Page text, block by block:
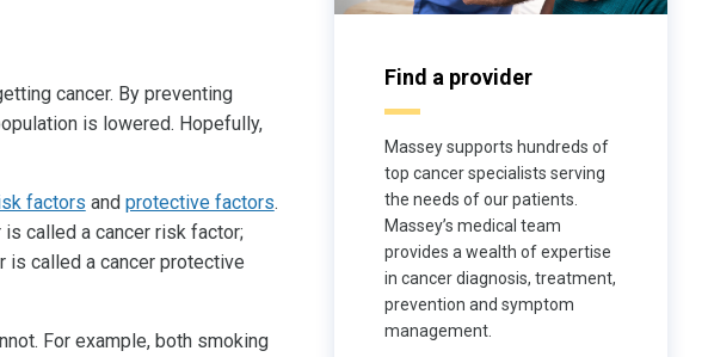
cancer. By preventing
is lowered. Hopefully,
factors and protective factors.
called a cancer risk factor;
is called a cancer protective
For example, both smoking
Find a provider
Massey supports hundreds of
top cancer specialists serving
the needs of our patients.
Massey’s medical team
provides a wealth of expertise
in cancer diagnosis, treatment,
prevention and symptom
management.